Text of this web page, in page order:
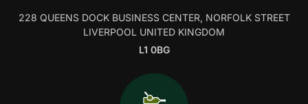
228 QUEENS DOCK BUSINESS CENTER, NORFOLK STREET
LIVERPOOL UNITED KINGDOM
L1 0BG